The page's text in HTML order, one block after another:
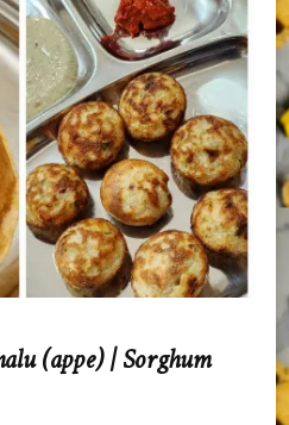
(appe) | Sorghum